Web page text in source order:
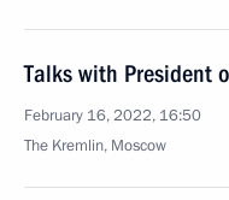
Talks with President
February 16, 2022, 16:50
The Kremlin, Moscow